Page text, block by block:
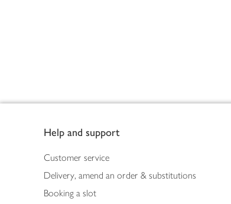
Help and support
Customer service
Delivery, amend an order & substitutions
Booking a slot